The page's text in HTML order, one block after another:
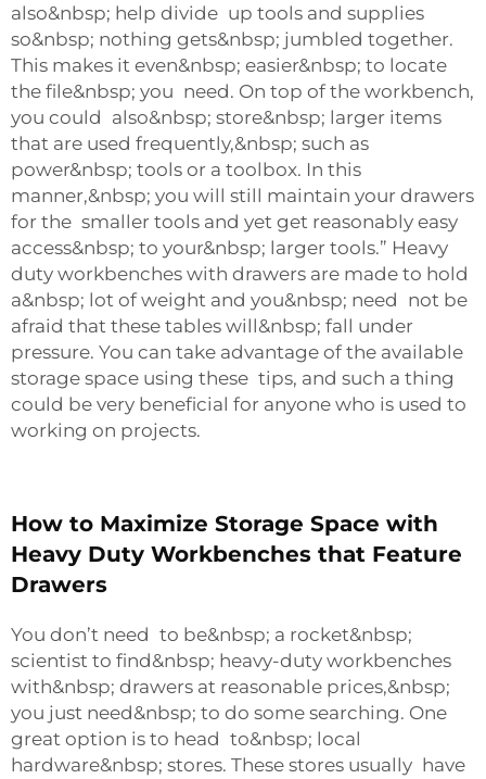
also&nbsp; help divide up tools and supplies
so&nbsp; nothing gets&nbsp; jumbled together.
This makes it even&nbsp; easier&nbsp; to locate
the file&nbsp; you need. On top of the workbench,
you could also&nbsp; store&nbsp; larger items
that are used frequently,&nbsp; such as
power&nbsp; tools or a toolbox. In this
manner,&nbsp; you will still maintain your drawers
for the smaller tools and yet get reasonably easy
access&nbsp; to your&nbsp; larger tools.” Heavy
duty workbenches with drawers are made to hold
a&nbsp; lot of weight and you&nbsp; need not be
afraid that these tables will&nbsp; fall under
pressure. You can take advantage of the available
storage space using these tips, and such a thing
could be very beneficial for anyone who is used to
working on projects.
How to Maximize Storage Space with
Heavy Duty Workbenches that Feature
Drawers
You don’t need to be&nbsp; a rocket&nbsp;
scientist to find&nbsp; heavy-duty workbenches
with&nbsp; drawers at reasonable prices,&nbsp;
you just need&nbsp; to do some searching. One
great option is to head to&nbsp; local
hardware&nbsp; stores. These stores usually have